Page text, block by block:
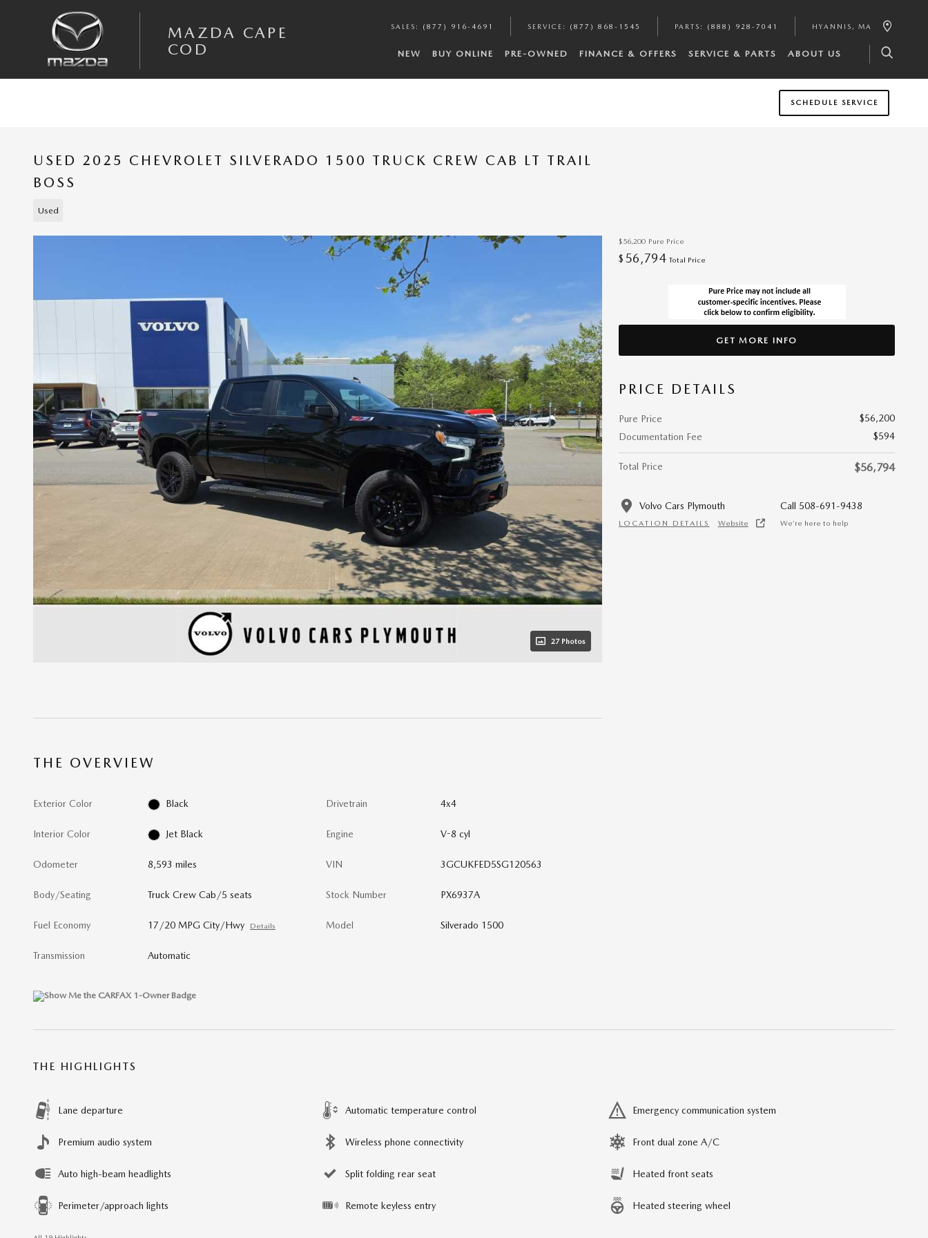
MAZDA CAPE
COD
SALES : (877) 916-4691 SERVICE : (877) 868-1545 PARTS : (888) 928-7041 HYANNIS , MA
NEW BUY ONLINE PRE-OWNED FINANCE & OFFERS SERVICE & PARTS ABOUT US
SCHEDULE SERVICE
USED 2025 CHEVROLET SILVERADO 1500 TRUCK CREW CAB LT TRAIL
BOSS
Used
27 Photos
$56,200 Pure Price
$ 56,794 Total Price
GET MORE INFO
PRICE DETAILS
Pure Price
$56,200
Documentation Fee
$594
Total Price $56,794
Volvo Cars Plymouth
LOCATION DETAILS Website
Call 508-691-9438
We’re here to help
THE OVERVIEW
Exterior Color Black
Interior Color Jet Black
Odometer 8,593 miles
Body/Seating Truck Crew Cab/5 seats
Fuel Economy 17/20 MPG City/Hwy Details
Transmission Automatic
Drivetrain 4x4
Engine V-8 cyl
VIN 3GCUKFED5SG120563
Stock Number PX6937A
Model Silverado 1500
THE HIGHLIGHTS
Lane departure Automatic temperature control Emergency communication system
Premium audio system Wireless phone connectivity Front dual zone A/C
Auto high-beam headlights Split folding rear seat Heated front seats
Perimeter/approach lights Remote keyless entry Heated steering wheel